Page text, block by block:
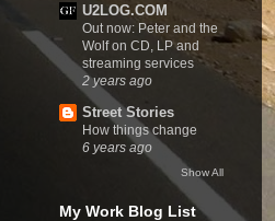
U2LOG.COM
Out now: Peter and the
Wolf on CD, LP and
streaming services
2 years ago
Street Stories
How things change
6 years ago
Show All
My Work Blog List